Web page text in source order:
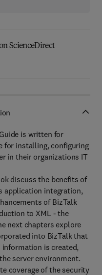
ScienceDirect
is written for
for installing, configuring
in their organizations IT
discuss the benefits of
application integration,
of BizTalk
to XML - the
next chapters explore
into BizTalk that
is created,
server environment.
coverage of the security